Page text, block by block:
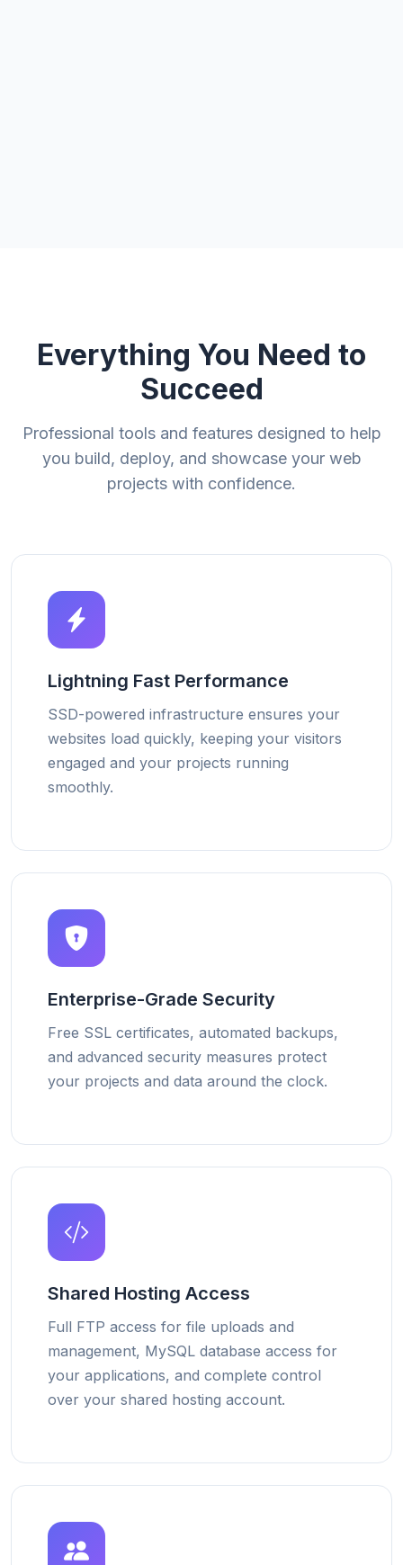
Everything You Need to
Succeed
Professional tools and features designed to help
you build, deploy, and showcase your web
projects with confidence.
Lightning Fast Performance
SSD-powered infrastructure ensures your
websites load quickly, keeping your visitors
engaged and your projects running
smoothly.
Enterprise-Grade Security
Free SSL certificates, automated backups,
and advanced security measures protect
your projects and data around the clock.
Shared Hosting Access
Full FTP access for file uploads and
management, MySQL database access for
your applications, and complete control
over your shared hosting account.